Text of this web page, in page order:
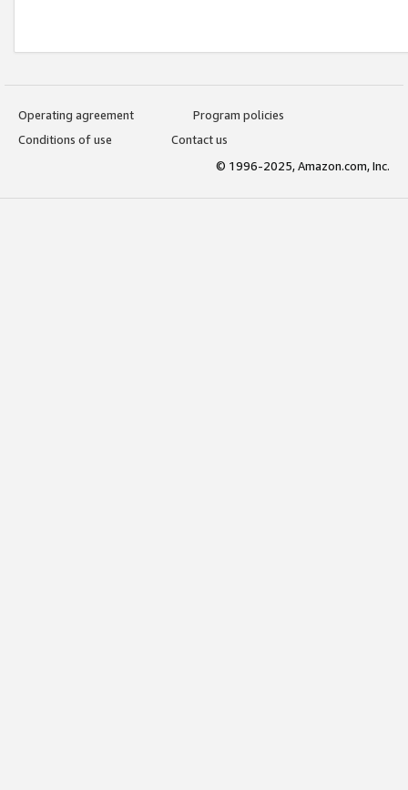
Operating agreement
Program policies
Conditions of use
Contact us
© 1996-2025, Amazon.com, Inc.